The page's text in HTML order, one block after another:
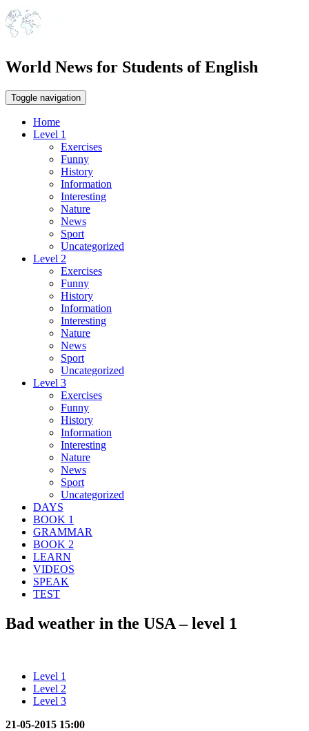
World News for Students of English
Toggle navigation
Home
Level 1
Exercises
Funny
History
Information
Interesting
Nature
News
Sport
Uncategorized
Level 2
Exercises
Funny
History
Information
Interesting
Nature
News
Sport
Uncategorized
Level 3
Exercises
Funny
History
Information
Interesting
Nature
News
Sport
Uncategorized
DAYS
BOOK 1
GRAMMAR
BOOK 2
LEARN
VIDEOS
SPEAK
TEST
Bad weather in the USA – level 1
Level 1
Level 2
Level 3
21-05-2015 15:00